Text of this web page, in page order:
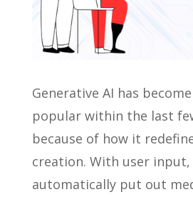
Generative AI has
popular within the last
because of how it
creation. With user
automatically put out